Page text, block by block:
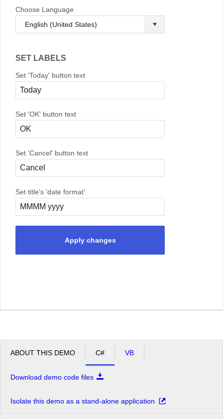
Choose Language
SET LABELS
Set 'Today' button text
Set 'OK' button text
Set 'Cancel' button text
Set title's 'date format'
Apply changes
ABOUT THIS DEMO C# VB
Download demo code files
Isolate this demo as a stand-alone application